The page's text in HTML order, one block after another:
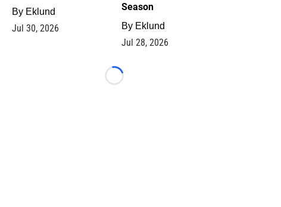
By Eklund
Jul 30, 2026
Season
By Eklund
Jul 28, 2026
Loading...